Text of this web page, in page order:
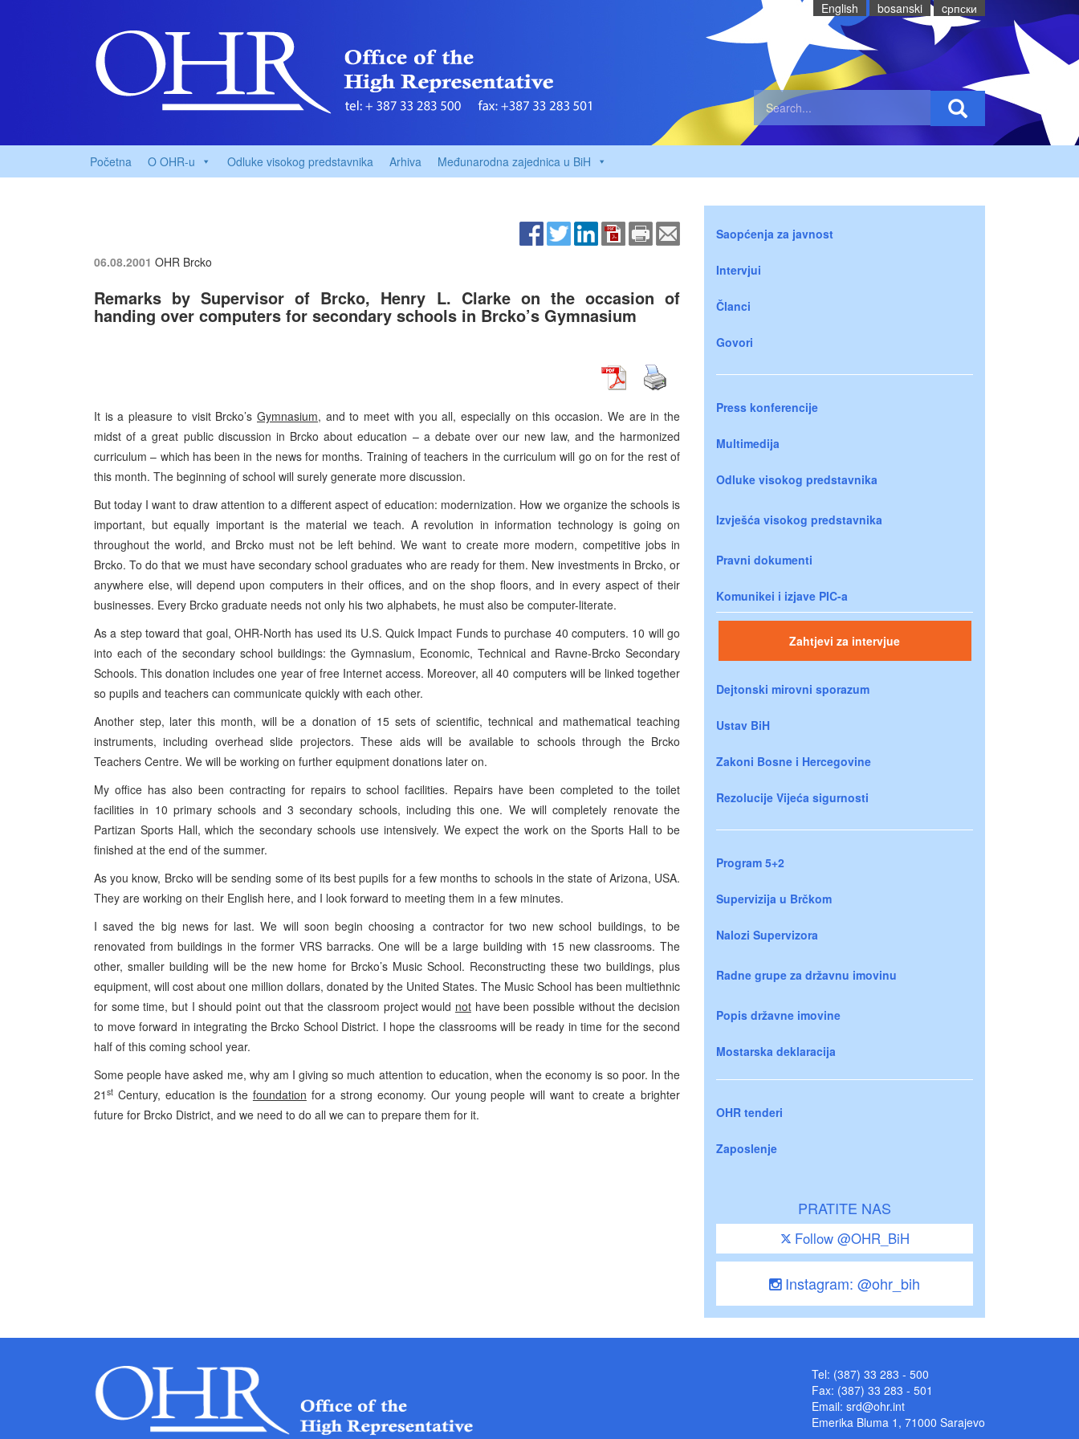
English bosanski cрпски
Početna O OHR-u Odluke visokog predstavnika Arhiva Međunarodna zajednica u BiH
06.08.2001 OHR Brcko
Remarks by Supervisor of Brcko, Henry L. Clarke on the occasion of
handing over computers for secondary schools in Brcko’s Gymnasium
It is a pleasure to visit Brcko’s Gymnasium, and to meet with you all, especially on this occasion. We are in the
midst of a great public discussion in Brcko about education – a debate over our new law, and the harmonized
curriculum – which has been in the news for months. Training of teachers in the curriculum will go on for the rest of
this month. The beginning of school will surely generate more discussion.
But today I want to draw attention to a different aspect of education: modernization. How we organize the schools is
important, but equally important is the material we teach. A revolution in information technology is going on
throughout the world, and Brcko must not be left behind. We want to create more modern, competitive jobs in
Brcko. To do that we must have secondary school graduates who are ready for them. New investments in Brcko, or
anywhere else, will depend upon computers in their offices, and on the shop floors, and in every aspect of their
businesses. Every Brcko graduate needs not only his two alphabets, he must also be computer-literate.
As a step toward that goal, OHR-North has used its U.S. Quick Impact Funds to purchase 40 computers. 10 will go
into each of the secondary school buildings: the Gymnasium, Economic, Technical and Ravne-Brcko Secondary
Schools. This donation includes one year of free Internet access. Moreover, all 40 computers will be linked together
so pupils and teachers can communicate quickly with each other.
Another step, later this month, will be a donation of 15 sets of scientific, technical and mathematical teaching
instruments, including overhead slide projectors. These aids will be available to schools through the Brcko
Teachers Centre. We will be working on further equipment donations later on.
My office has also been contracting for repairs to school facilities. Repairs have been completed to the toilet
facilities in 10 primary schools and 3 secondary schools, including this one. We will completely renovate the
Partizan Sports Hall, which the secondary schools use intensively. We expect the work on the Sports Hall to be
finished at the end of the summer.
As you know, Brcko will be sending some of its best pupils for a few months to schools in the state of Arizona, USA.
They are working on their English here, and I look forward to meeting them in a few minutes.
I saved the big news for last. We will soon begin choosing a contractor for two new school buildings, to be
renovated from buildings in the former VRS barracks. One will be a large building with 15 new classrooms. The
other, smaller building will be the new home for Brcko’s Music School. Reconstructing these two buildings, plus
equipment, will cost about one million dollars, donated by the United States. The Music School has been multiethnic
for some time, but I should point out that the classroom project would nothave been possible without the decision
to move forward in integrating the Brcko School District. I hope the classrooms will be ready in time for the second
half of this coming school year.
Some people have asked me, why am I giving so much attention to education, when the economy is so poor. In the
21 st Century, education is the foundation for a strong economy. Our young people will want to create a brighter
future for Brcko District, and we need to do all we can to prepare them for it.
Saopćenja za javnost
Intervjui
Članci
Govori
Press konferencije
Multimedija
Odluke visokog predstavnika
Izvješća visokog predstavnika
Pravni dokumenti
Komunikei i izjave PIC-a
Zahtjevi za intervjue
Dejtonski mirovni sporazum
Ustav BiH
Zakoni Bosne i Hercegovine
Rezolucije Vijeća sigurnosti
Program 5+2
Supervizija u Brčkom
Nalozi Supervizora
Radne grupe za državnu imovinu
Popis državne imovine
Mostarska deklaracija
OHR tenderi
Zaposlenje
PRATITE NAS
Follow @OHR_BiH
Instagram: @ohr_bih
Tel: (387) 33 283 - 500
Fax: (387) 33 283 - 501
Email: srd@ohr.int
Emerika Bluma 1, 71000 Sarajevo